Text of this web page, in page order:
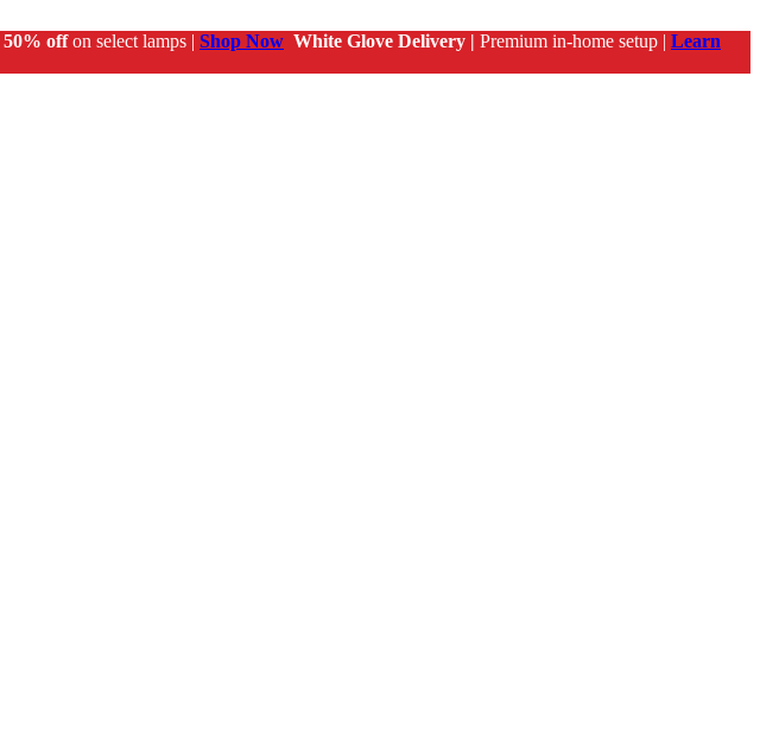
50% offon select lamps | Shop Now White Glove Delivery | Premium in-home setup | Learn